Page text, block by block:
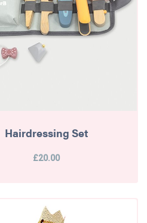
Hairdressing Set
£20.00